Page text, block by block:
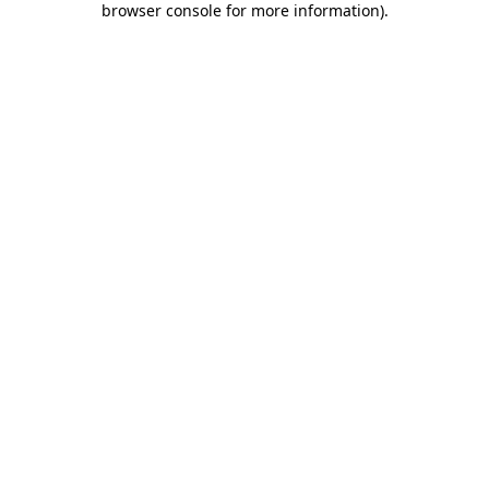
browser console for more information).